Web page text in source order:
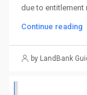
due to entitlement
Continue reading
by LandBank